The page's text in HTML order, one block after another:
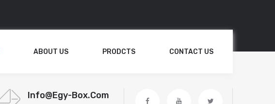
ABOUT US PRODCTS CONTACT US
Info@egy-Box.com